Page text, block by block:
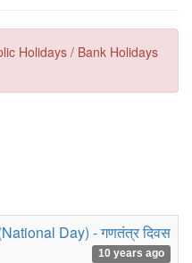
Holidays / Bank Holidays
Day) - गणतंत्र दिवस
10 years ago